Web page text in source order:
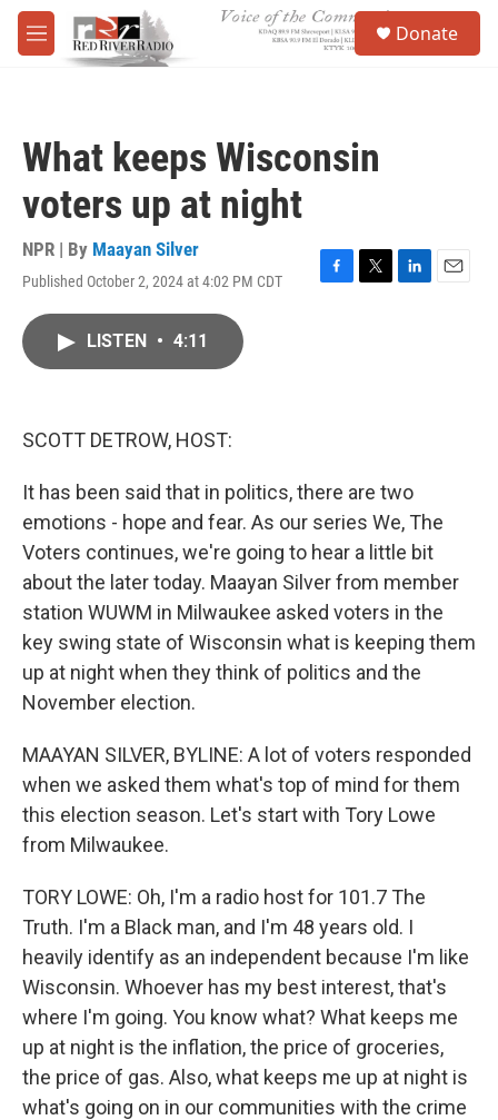
Skip to main content
M
e
Donate
What keeps Wisconsin
voters up at night
NPR | By Maayan Silver
Published October 2, 2024 at 4:02 PM CDT
F
T
L
E
LISTEN • 4:11
SCOTT DETROW, HOST:
It has been said that in politics, there are two
emotions - hope and fear. As our series We, The
Voters continues, we're going to hear a little bit
about the later today. Maayan Silver from member
station WUWM in Milwaukee asked voters in the
key swing state of Wisconsin what is keeping them
up at night when they think of politics and the
November election.
MAAYAN SILVER, BYLINE: A lot of voters responded
when we asked them what's top of mind for them
this election season. Let's start with Tory Lowe
from Milwaukee.
TORY LOWE: Oh, I'm a radio host for 101.7 The
Truth. I'm a Black man, and I'm 48 years old. I
heavily identify as an independent because I'm like
Wisconsin. Whoever has my best interest, that's
where I'm going. You know what? What keeps me
up at night is the inflation, the price of groceries,
the price of gas. Also, what keeps me up at night is
what's going on in our communities with the crime